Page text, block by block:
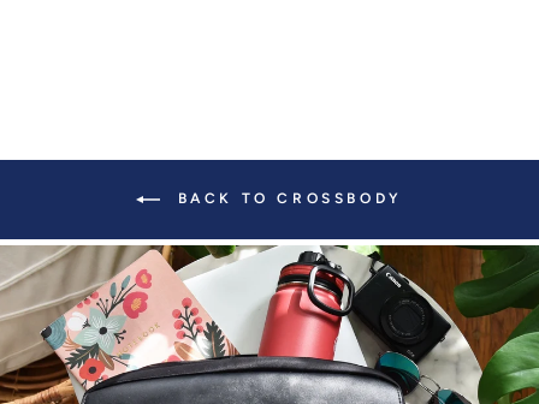
BACK TO CROSSBODY